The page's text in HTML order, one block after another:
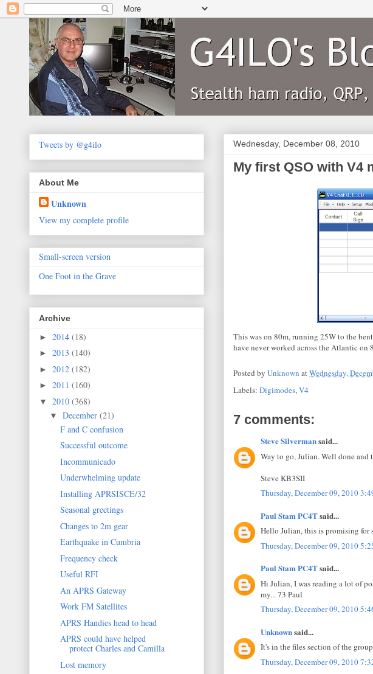
Wednesday, December 08, 2010
My first QSO with V4
This was on 80m, running 25W to the
have never worked across the Atlantic on
Posted by Unknown atWednesday,
Labels: Digimodes,V4
7 comments:
Steve Silvermansaid...
Way to go, Julian. Well done and
Steve KB3SII
Thursday, December 09, 2010
Paul Stam PC4Tsaid...
Hello Julian, this is promising for
Thursday, December 09, 2010
Paul Stam PC4Tsaid...
Hi Julian, I was reading a lot of
my... 73 Paul
Thursday, December 09, 2010
Unknownsaid...
It's in the files section of the
Thursday, December 09, 2010
Tweets by @g4ilo
About Me
Unknown
View my complete profile
Small-screen version
One Foot in the Grave
Archive
► 2014 (18)
► 2013 (140)
► 2012 (182)
► 2011 (160)
▼ 2010 (368)
▼ December (21)
F and C confusion
Successful outcome
Incommunicado
Underwhelming update
Installing APRSISCE/32
Seasonal greetings
Changes to 2m gear
Earthquake in Cumbria
Frequency check
Useful RFI
An APRS Gateway
Work FM Satellites
APRS Handies head to head
APRS could have helped
protect Charles and Camilla
Lost memory